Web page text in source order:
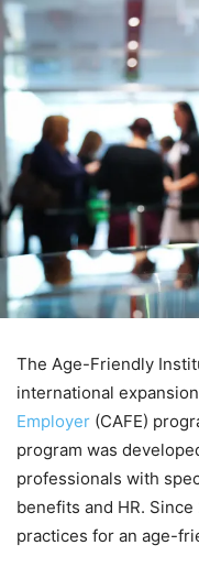
The Age-Friendly
international
Employer (CAFE)
program was
professionals with
benefits and HR.
practices for an age-